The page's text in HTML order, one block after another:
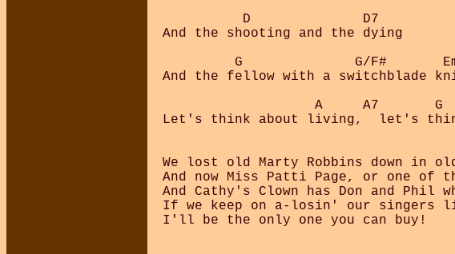
          D              D7
And the shooting and the dying
G              G/F#
And the fellow with a switchblade
A     A7       G
Let's think about living,  let's
We lost old Marty Robbins down in
And now Miss Patti Page, or one of
And Cathy's Clown has Don and
If we keep on a-losin' our singers
I'll be the only one you can buy!